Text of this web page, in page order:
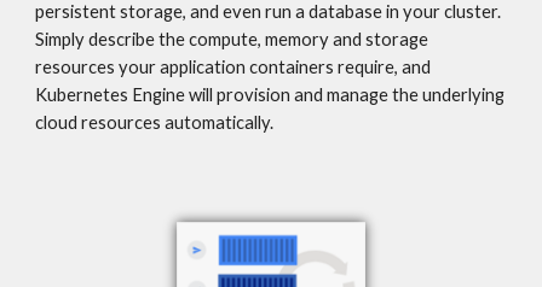
persistent storage, and even run a database in your cluster.
Simply describe the compute, memory and storage
resources your application containers require, and
Kubernetes Engine will provision and manage the underlying
cloud resources automatically.